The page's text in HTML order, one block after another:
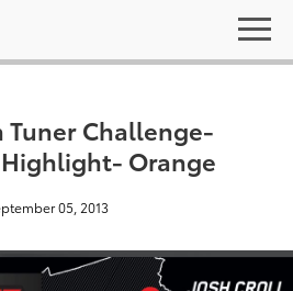
Tuner Challenge-
Orange
05, 2013